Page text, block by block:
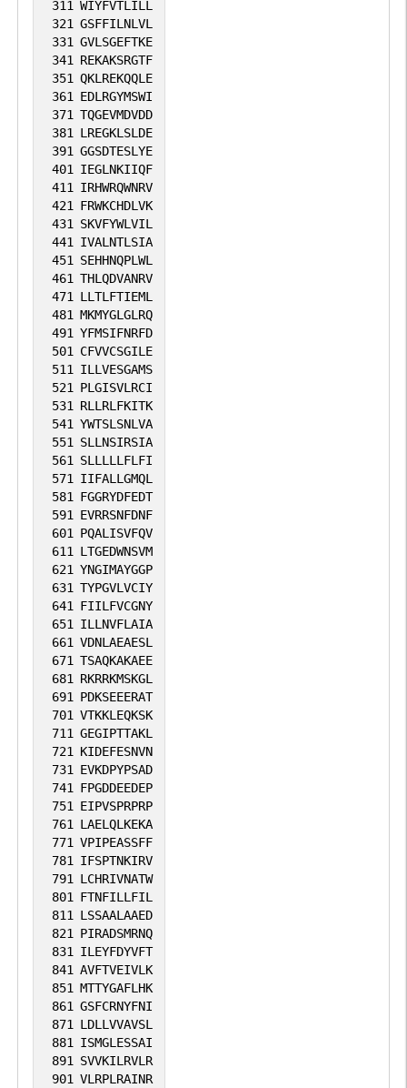
311 WIYFVTLILL
321 GSFFILNLVL
331 GVLSGEFTKE
341 REKAKSRGTF
351 QKLREKQQLE
361 EDLRGYMSWI
371 TQGEVMDVDD
381 LREGKLSLDE
391 GGSDTESLYE
401 IEGLNKIIQF
411 IRHWRQWNRV
421 FRWKCHDLVK
431 SKVFYWLVIL
441 IVALNTLSIA
451 SEHHNQPLWL
461 THLQDVANRV
471 LLTLFTIEML
481 MKMYGLGLRQ
491 YFMSIFNRFD
501 CFVVCSGILE
511 ILLVESGAMS
521 PLGISVLRCI
531 RLLRLFKITK
541 YWTSLSNLVA
551 SLLNSIRSIA
561 SLLLLLFLFI
571 IIFALLGMQL
581 FGGRYDFEDT
591 EVRRSNFDNF
601 PQALISVFQV
611 LTGEDWNSVM
621 YNGIMAYGGP
631 TYPGVLVCIY
641 FIILFVCGNY
651 ILLNVFLAIA
661 VDNLAEAESL
671 TSAQKAKAEE
681 RKRRKMSKGL
691 PDKSEEERAT
701 VTKKLEQKSK
711 GEGIPTTAKL
721 KIDEFESNVN
731 EVKDPYPSAD
741 FPGDDEEDEP
751 EIPVSPRPRP
761 LAELQLKEKA
771 VPIPEASSFF
781 IFSPTNKIRV
791 LCHRIVNATW
801 FTNFILLFIL
811 LSSAALAAED
821 PIRADSMRNQ
831 ILEYFDYVFT
841 AVFTVEIVLK
851 MTTYGAFLHK
861 GSFCRNYFNI
871 LDLLVVAVSL
881 ISMGLESSAI
891 SVVKILRVLR
901 VLRPLRAINR